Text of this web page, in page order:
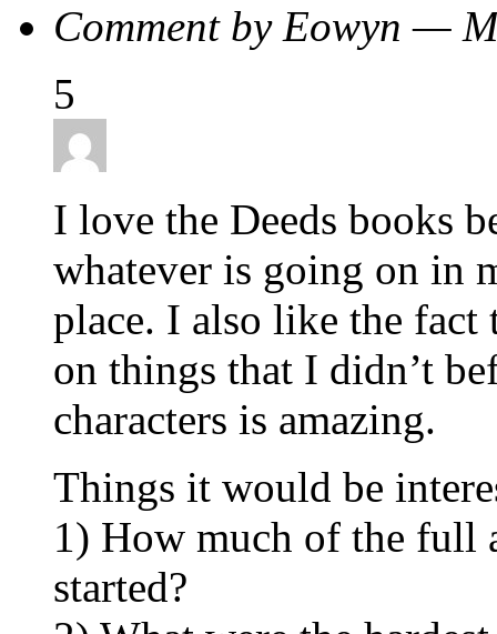
Comment by Eowyn —
5
I love the Deeds books
whatever is going on in
place. I also like the
on things that I didn’t
characters is amazing.
Things it would be
1) How much of the full
started?